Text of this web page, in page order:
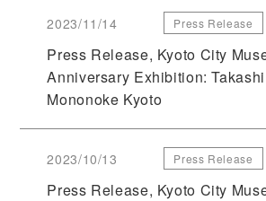
2023/11/14 Press Release
Press Release, Kyoto City
Anniversary Exhibition:
Mononoke Kyoto
2023/10/13 Press Release
Press Release, Kyoto City